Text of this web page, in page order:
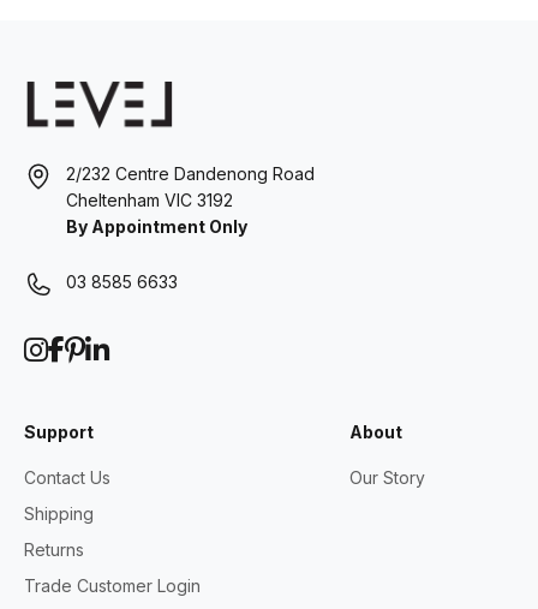
2/232 Centre Dandenong Road
Cheltenham VIC 3192
By Appointment Only
03 8585 6633
Support
Contact Us
Shipping
Returns
Trade Customer Login
About
Our Story